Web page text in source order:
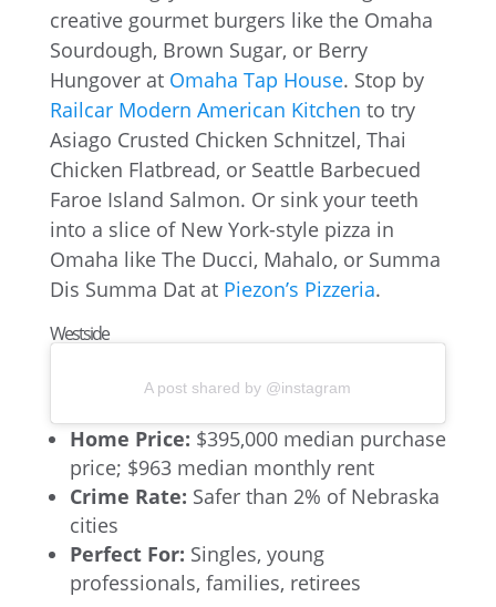
creative gourmet burgers like the Omaha
Sourdough, Brown Sugar, or Berry
Hungover at Omaha Tap House. Stop by
Railcar Modern American Kitchen to try
Asiago Crusted Chicken Schnitzel, Thai
Chicken Flatbread, or Seattle Barbecued
Faroe Island Salmon. Or sink your teeth
into a slice of New York-style pizza in
Omaha like The Ducci, Mahalo, or Summa
Dis Summa Dat at Piezon’s Pizzeria.
Westside
A post shared by @instagram
Home Price: $395,000 median purchase
price; $963 median monthly rent
Crime Rate: Safer than 2% of Nebraska
cities
Perfect For: Singles, young
professionals, families, retirees